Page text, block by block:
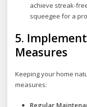
achieve streak-
squeegee for a
5.
Measures
Keeping your home
measures:
Regular